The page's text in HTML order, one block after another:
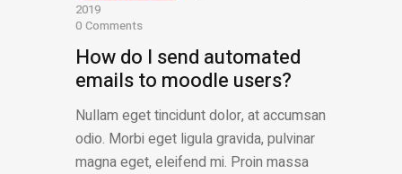
2019
0 Comments
How do I send automated
emails to moodle users?
Nullam eget tincidunt dolor, at accumsan
odio. Morbi eget ligula gravida, pulvinar
magna eget, eleifend mi. Proin massa